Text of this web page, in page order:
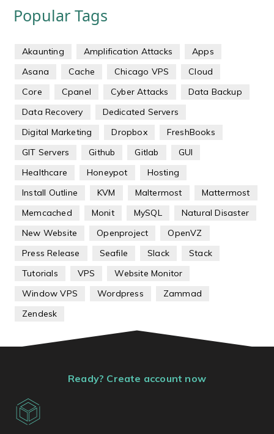
Popular Tags
Akaunting Amplification Attacks
Apps
Asana
Cache Chicago VPS
Cloud
Core
Cpanel Cyber Attacks
Data Backup
Data Recovery
Dedicated Servers
Digital Marketing
Dropbox
FreshBooks
GIT Servers
Github Gitlab
GUI
Healthcare
Honeypot
Hosting
Install Outline
KVM Maltermost
Mattermost
Memcached
Monit MySQL
Natural Disaster
New Website
Openproject
OpenVZ
Press Release
Seafile Slack
Stack
Tutorials
VPS
Website Monitor
Window VPS
Wordpress
Zammad
Zendesk
Ready? Create account now